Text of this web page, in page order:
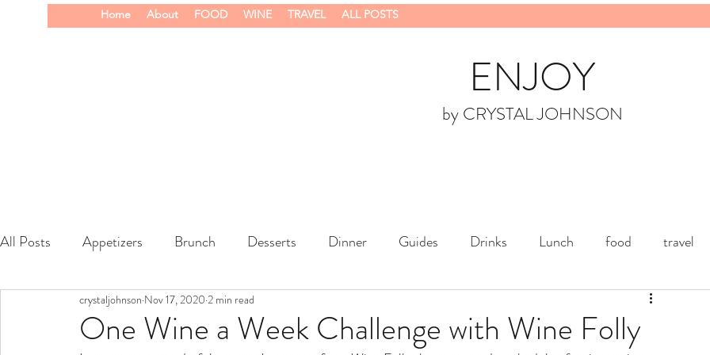
ENJOY
Home About FOOD WINE TRAVEL ALL POSTS
by CRYSTAL JOHNSON
All Posts Appetizers Brunch Desserts Dinner Guides Drinks Lunch food travel
One Wine a Week Challenge with Wine Folly
crystaljohnson Nov 17, 2020 2 min read